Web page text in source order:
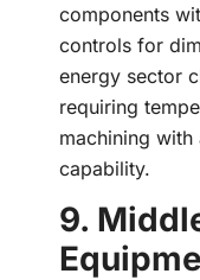
components
controls for
energy sector
requiring
machining
capability.
9.